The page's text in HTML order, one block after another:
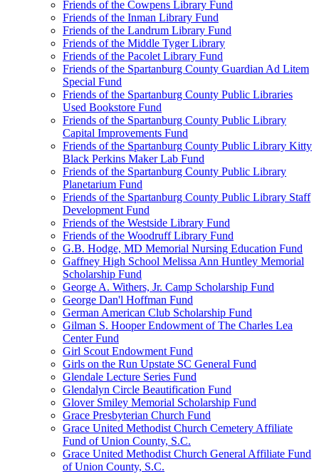
Friends of the Cowpens Library Fund
Friends of the Inman Library Fund
Friends of the Landrum Library Fund
Friends of the Middle Tyger Library
Friends of the Pacolet Library Fund
Friends of the Spartanburg County Guardian Ad Litem
Special Fund
Friends of the Spartanburg County Public Libraries
Used Bookstore Fund
Friends of the Spartanburg County Public Library
Capital Improvements Fund
Friends of the Spartanburg County Public Library Kitty
Black Perkins Maker Lab Fund
Friends of the Spartanburg County Public Library
Planetarium Fund
Friends of the Spartanburg County Public Library Staff
Development Fund
Friends of the Westside Library Fund
Friends of the Woodruff Library Fund
G.B. Hodge, MD Memorial Nursing Education Fund
Gaffney High School Melissa Ann Huntley Memorial
Scholarship Fund
George A. Withers, Jr. Camp Scholarship Fund
George Dan'l Hoffman Fund
German American Club Scholarship Fund
Gilman S. Hooper Endowment of The Charles Lea
Center Fund
Girl Scout Endowment Fund
Girls on the Run Upstate SC General Fund
Glendale Lecture Series Fund
Glendalyn Circle Beautification Fund
Glover Smiley Memorial Scholarship Fund
Grace Presbyterian Church Fund
Grace United Methodist Church Cemetery Affiliate
Fund of Union County, S.C.
Grace United Methodist Church General Affiliate Fund
of Union County, S.C.